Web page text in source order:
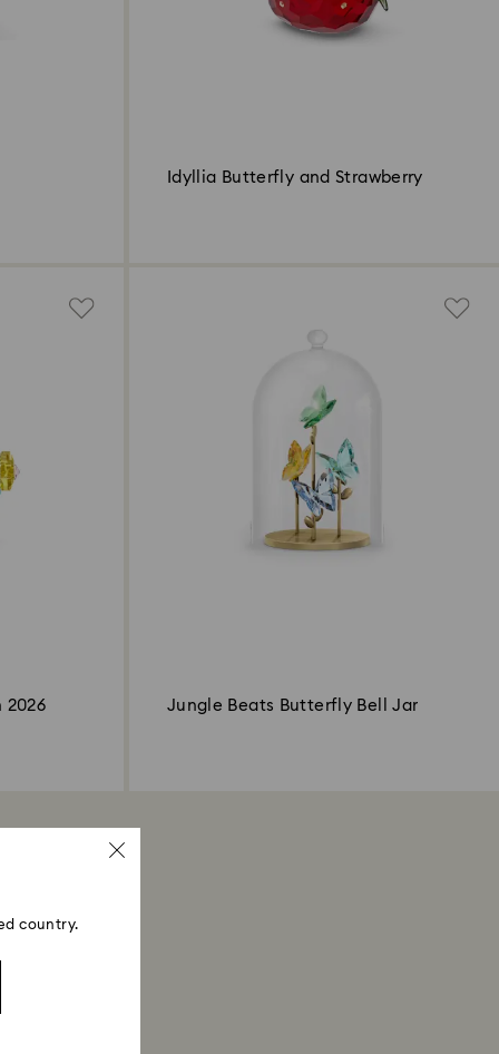
Idyllia Butterfly and Strawberry
2026 Jungle Beats Butterfly Bell Jar
country.